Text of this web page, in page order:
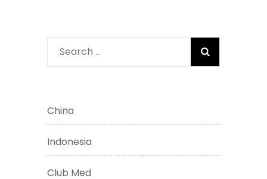
Search
for:
China
Indonesia
Club Med